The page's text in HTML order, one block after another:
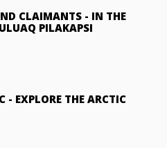
CLAIMANTS - IN THE
PILAKAPSI
- EXPLORE THE ARCTIC